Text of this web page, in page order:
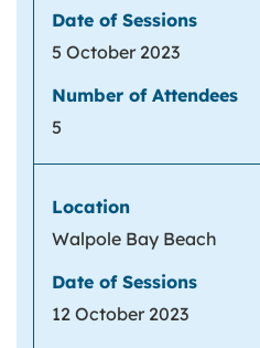
5 October 2023
5
Walpole Bay Beach
12 October 2023